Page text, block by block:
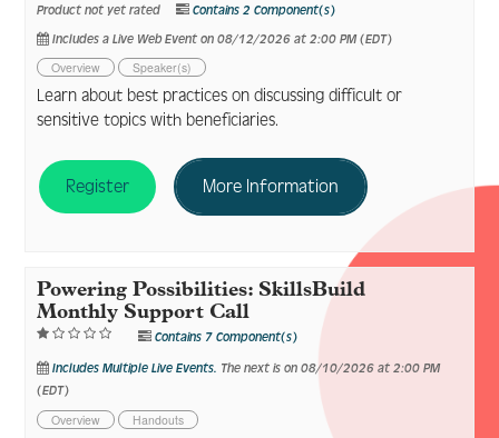
Product not yet rated
Contains 2 Component(s)
Includes a Live Web Event on 08/12/2026 at 2:00 PM (EDT)
Overview Speaker(s)
Learn about best practices on discussing difficult or
sensitive topics with beneficiaries.
Register More Information
Powering Possibilities: SkillsBuild
Monthly Support Call
Contains 7 Component(s)
Includes Multiple Live Events. The next is on 08/10/2026 at 2:00 PM
(EDT)
Overview Handouts